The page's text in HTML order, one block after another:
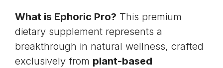
What is Ephoric Pro? This premium
dietary supplement represents a
breakthrough in natural wellness, crafted
exclusively from plant-based